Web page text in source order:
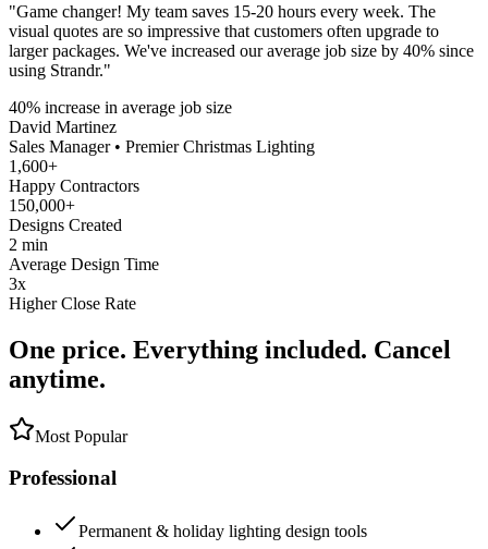
"Game changer! My team saves 15-20 hours every week. The
visual quotes are so impressive that customers often upgrade to
larger packages. We've increased our average job size by 40% since
using Strandr."
40% increase in average job size
David Martinez
Sales Manager• Premier Christmas Lighting
1,600+
Happy Contractors
150,000+
Designs Created
2 min
Average Design Time
3x
Higher Close Rate
One price. Everything included. Cancel
anytime.
Most Popular
Professional
Permanent & holiday lighting design tools